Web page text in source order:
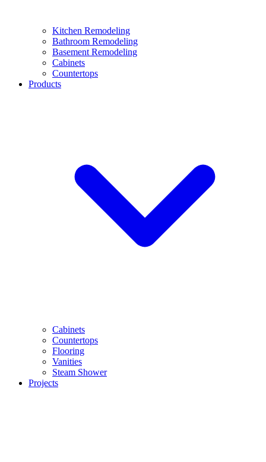
Kitchen Remodeling
Bathroom Remodeling
Basement Remodeling
Cabinets
Countertops
Products
Cabinets
Countertops
Flooring
Vanities
Steam Shower
Projects